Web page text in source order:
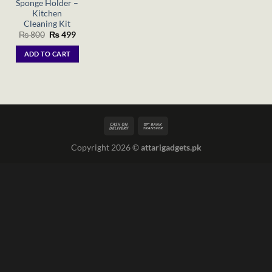
Sponge Holder –
Kitchen
Cleaning Kit
₨800 Original
was:
₨ 800.
₨499Current
ADD TO CART
Copyright 2026 ©attarigadgets.pk